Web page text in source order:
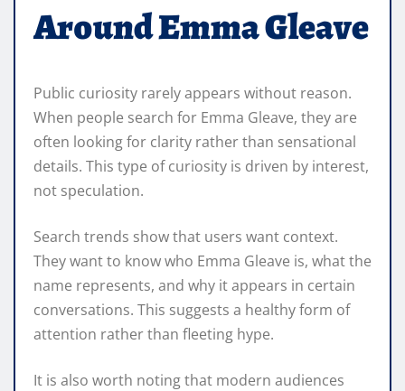
Around Emma Gleave
Public curiosity rarely appears without reason.
When people search for Emma Gleave, they are
often looking for clarity rather than sensational
details. This type of curiosity is driven by interest,
not speculation.
Search trends show that users want context.
They want to know who Emma Gleave is, what the
name represents, and why it appears in certain
conversations. This suggests a healthy form of
attention rather than fleeting hype.
It is also worth noting that modern audiences